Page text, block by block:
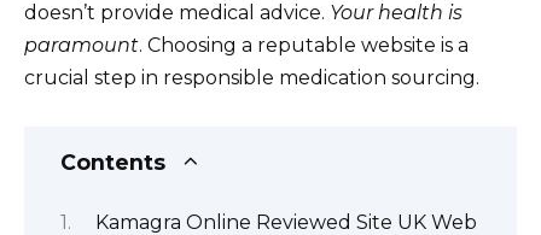
doesn’t provide medical advice. Your health is
paramount. Choosing a reputable website is a
crucial step in responsible medication sourcing.
Contents
Kamagra Online Reviewed Site UK Web